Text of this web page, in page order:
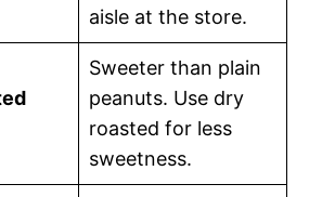
aisle at the store.
Sweeter than plain
peanuts. Use dry
roasted for less
sweetness.